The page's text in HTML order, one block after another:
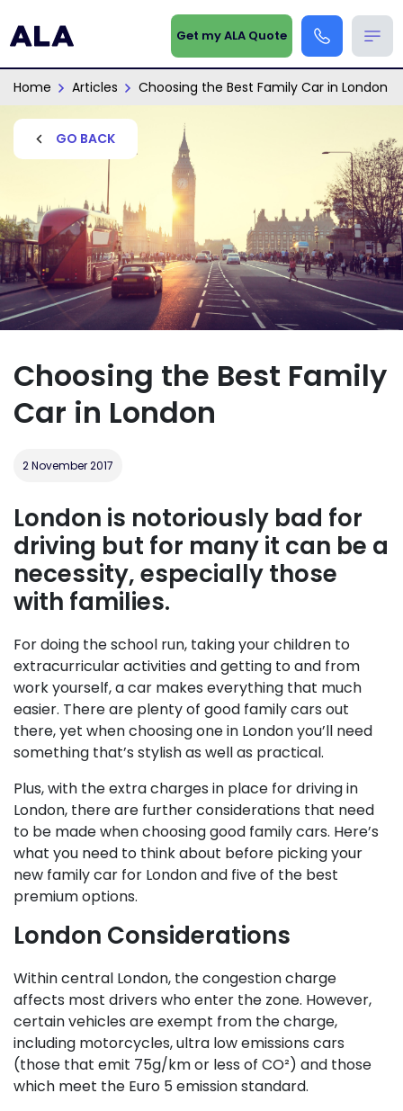
Get my ALA Quote
Home Articles Choosing the Best Family Car in London
GO BACK
Choosing the Best Family
Car in London
2 November 2017
London is notoriously bad for
driving but for many it can be a
necessity, especially those
with families.
For doing the school run, taking your children to
extracurricular activities and getting to and from
work yourself, a car makes everything that much
easier. There are plenty of good family cars out
there, yet when choosing one in London you’ll need
something that’s stylish as well as practical.
Plus, with the extra charges in place for driving in
London, there are further considerations that need
to be made when choosing good family cars. Here’s
what you need to think about before picking your
new family car for London and five of the best
premium options.
London Considerations
Within central London, the congestion charge
affects most drivers who enter the zone. However,
certain vehicles are exempt from the charge,
including motorcycles, ultra low emissions cars
(those that emit 75g/km or less of CO²) and those
which meet the Euro 5 emission standard.